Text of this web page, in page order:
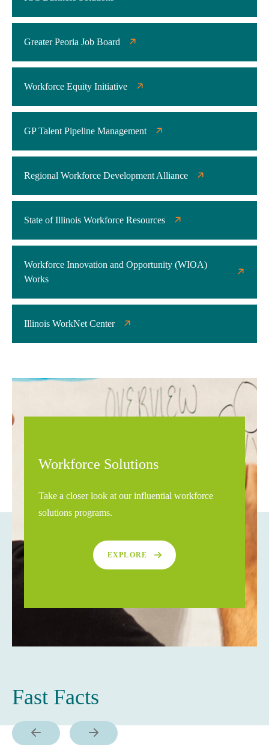
Greater Peoria Job Board
Workforce Equity Initiative
GP Talent Pipeline Management
Regional Workforce Development Alliance
State of Illinois Workforce Resources
Workforce Innovation and Opportunity (WIOA)
Works
Illinois WorkNet Center
Workforce Solutions
Take a closer look at our influential workforce
solutions programs.
EXPLORE
Fast Facts